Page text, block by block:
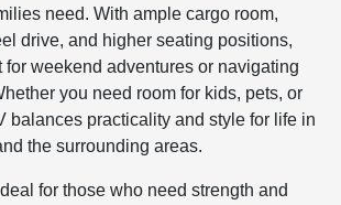
need. With ample cargo room,
drive, and higher seating positions,
for weekend adventures or navigating
you need room for kids, pets, or
balances practicality and style for life in
the surrounding areas.
for those who need strength and